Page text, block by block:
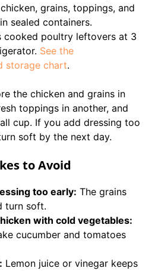
grains, toppings, and
sealed containers.
cooked poultry leftovers at 3
See the
storage chart.
the chicken and grains in
toppings in another, and
cup. If you add dressing too
soft by the next day.
to Avoid
too early: The grains
turn soft.
with cold vegetables:
cucumber and tomatoes
Lemon juice or vinegar keeps